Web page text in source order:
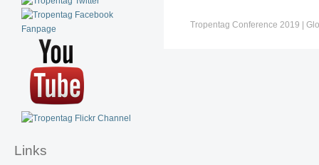
Links
Tropentag Conference 2019 |